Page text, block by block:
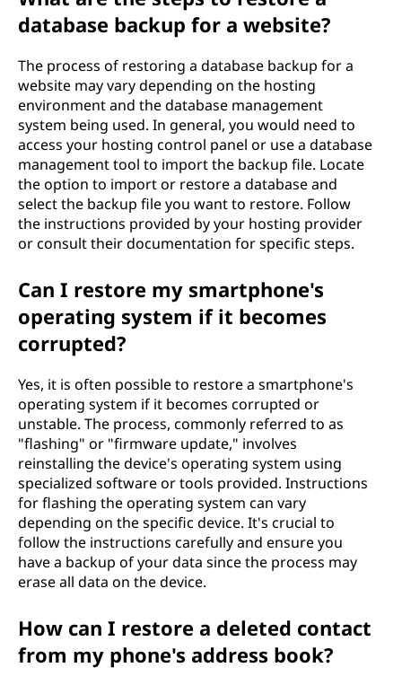
database backup for a website?
The process of restoring a database backup for a
website may vary depending on the hosting
environment and the database management
system being used. In general, you would need to
access your hosting control panel or use a database
management tool to import the backup file. Locate
the option to import or restore a database and
select the backup file you want to restore. Follow
the instructions provided by your hosting provider
or consult their documentation for specific steps.
Can I restore my smartphone's
operating system if it becomes
corrupted?
Yes, it is often possible to restore a smartphone's
operating system if it becomes corrupted or
unstable. The process, commonly referred to as
"flashing" or "firmware update," involves
reinstalling the device's operating system using
specialized software or tools provided. Instructions
for flashing the operating system can vary
depending on the specific device. It's crucial to
follow the instructions carefully and ensure you
have a backup of your data since the process may
erase all data on the device.
How can I restore a deleted contact
from my phone's address book?